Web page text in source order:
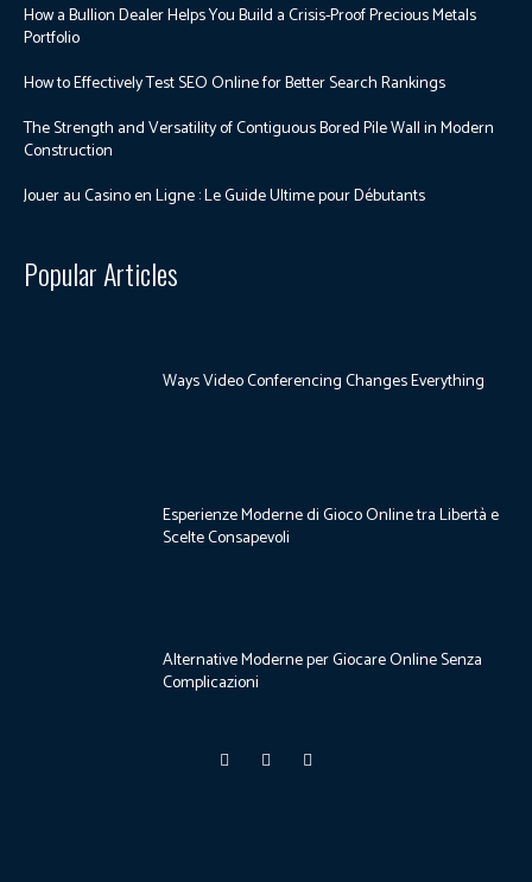
How a Bullion Dealer Helps You Build a Crisis-Proof Precious Metals
Portfolio
How to Effectively Test SEO Online for Better Search Rankings
The Strength and Versatility of Contiguous Bored Pile Wall in Modern
Construction
Jouer au Casino en Ligne : Le Guide Ultime pour Débutants
Popular Articles
Ways Video Conferencing Changes Everything
Esperienze Moderne di Gioco Online tra Libertà e
Scelte Consapevoli
Alternative Moderne per Giocare Online Senza
Complicazioni